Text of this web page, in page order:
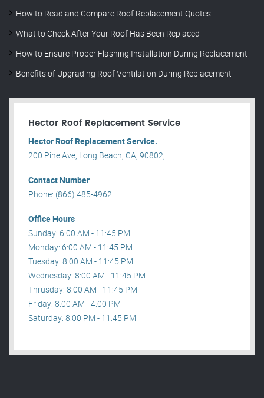
How to Read and Compare Roof Replacement Quotes
What to Check After Your Roof Has Been Replaced
How to Ensure Proper Flashing Installation During Replacement
Benefits of Upgrading Roof Ventilation During Replacement
Hector Roof Replacement Service
Hector Roof Replacement Service.
200 Pine Ave, Long Beach, CA, 90802, .
Contact Number
Phone: (866) 485-4962
Office Hours
Sunday: 6:00 AM - 11:45 PM
Monday: 6:00 AM - 11:45 PM
Tuesday: 8:00 AM - 11:45 PM
Wednesday: 8:00 AM - 11:45 PM
Thrusday: 8:00 AM - 11:45 PM
Friday: 8:00 AM - 4:00 PM
Saturday: 8:00 PM - 11:45 PM